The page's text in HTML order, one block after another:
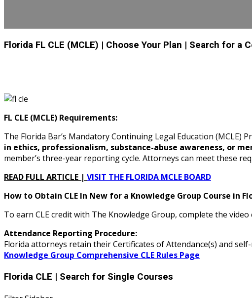
Florida FL CLE (MCLE) | Choose Your Plan | Search for a
FL CLE (MCLE) Requirements:
The Florida Bar’s Mandatory Continuing Legal Education (MCLE)
in ethics, professionalism, substance-abuse awareness, or
member’s three-year reporting cycle. Attorneys can meet these
READ FULL ARTICLE | VISIT THE FLORIDA MCLE BOARD
How to Obtain CLE In New for a Knowledge Group Course in
To earn CLE credit with The Knowledge Group, complete the
Attendance Reporting Procedure:
Florida attorneys retain their Certificates of Attendance(s) and
Knowledge Group Comprehensive CLE Rules Page
Florida CLE | Search for Single Courses